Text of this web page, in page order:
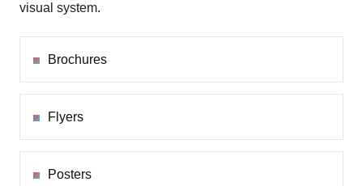
visual system.
Brochures
Flyers
Posters